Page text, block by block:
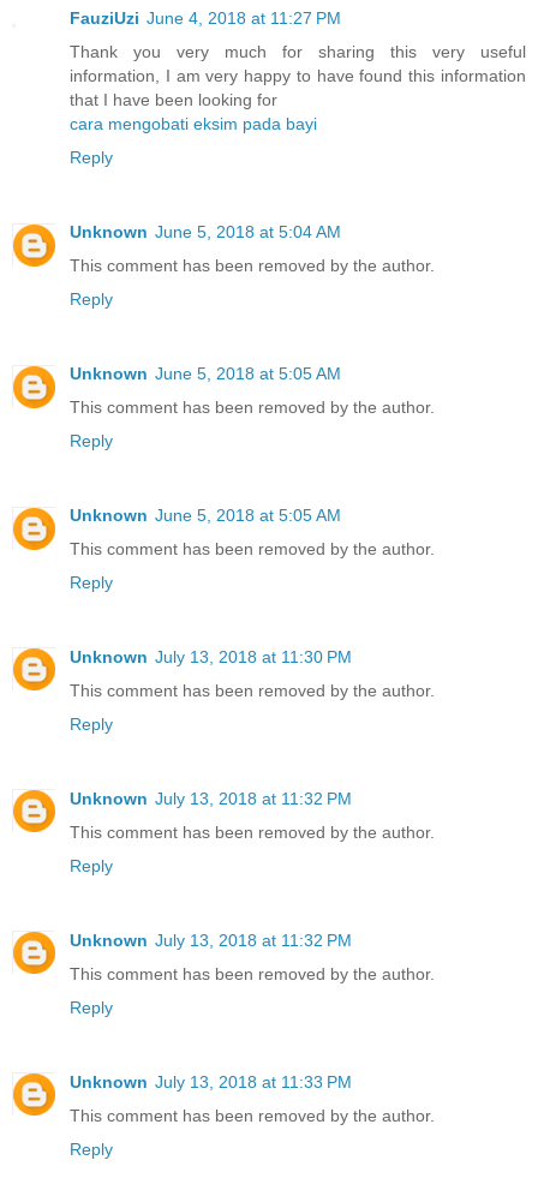
FauziUzi June 4, 2018 at 11:27 PM
Thank you very much for sharing this very useful
information, I am very happy to have found this information
that I have been looking for
cara mengobati eksim pada bayi
Reply
Unknown June 5, 2018 at 5:04 AM
This comment has been removed by the author.
Reply
Unknown June 5, 2018 at 5:05 AM
This comment has been removed by the author.
Reply
Unknown June 5, 2018 at 5:05 AM
This comment has been removed by the author.
Reply
Unknown July 13, 2018 at 11:30 PM
This comment has been removed by the author.
Reply
Unknown July 13, 2018 at 11:32 PM
This comment has been removed by the author.
Reply
Unknown July 13, 2018 at 11:32 PM
This comment has been removed by the author.
Reply
Unknown July 13, 2018 at 11:33 PM
This comment has been removed by the author.
Reply